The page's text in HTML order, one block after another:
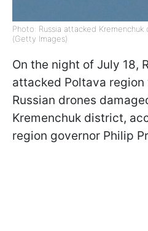
Photo: Russia attacked
(Getty Images)
On the night of July 18,
attacked Poltava region
Russian drones
Kremenchuk district,
region governor Philip